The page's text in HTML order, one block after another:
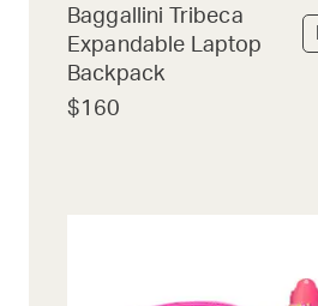
Baggallini Tribeca
Expandable Laptop
Backpack
$160